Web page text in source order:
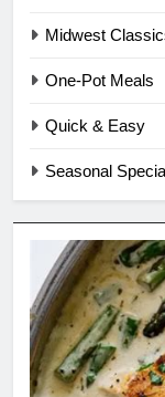
Midwest
One-Pot Meals
Quick & Easy
Seasonal